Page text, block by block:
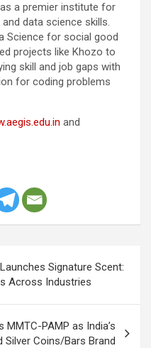
a premier institute for
data science skills.
Science for social good
projects like Khozo to
skill and job gaps with
for coding problems
and
Signature Scent:
Across Industries
PAMP as India’s
Silver Coins/Bars Brand